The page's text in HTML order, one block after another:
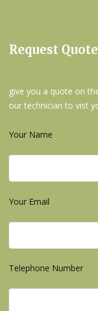
Request Quote
give you a quote on
our technician to vist
Your Name
Your Email
Telephone Number